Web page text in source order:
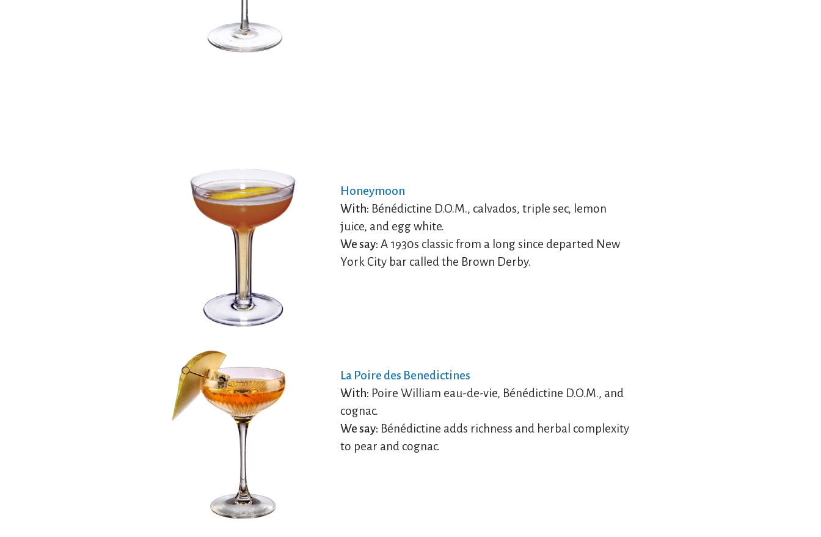
Honeymoon
With: Bénédictine D.O.M., calvados, triple sec, lemon
juice, and egg white.
We say: A 1930s classic from a long since departed New
York City bar called the Brown Derby.
La Poire des Benedictines
With: Poire William eau-de-vie, Bénédictine D.O.M., and
cognac.
We say: Bénédictine adds richness and herbal complexity
to pear and cognac.